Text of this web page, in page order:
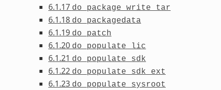
6.1.17 do_package_write_tar
6.1.18 do_packagedata
6.1.19 do_patch
6.1.20 do_populate_lic
6.1.21 do_populate_sdk
6.1.22 do_populate_sdk_ext
6.1.23 do_populate_sysroot